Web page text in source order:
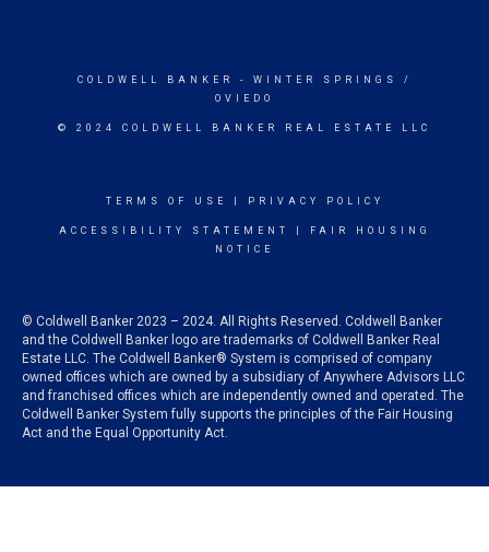
COLDWELL BANKER
- WINTER SPRINGS /
OVIEDO
© 2024 COLDWELL BANKER REAL ESTATE LLC
TERMS OF USE PRIVACY POLICY
ACCESSIBILITY STATEMENT
FAIR HOUSING
NOTICE
© Coldwell Banker 2023 – 2024. All Rights Reserved. Coldwell Banker
and the Coldwell Banker logo are trademarks of Coldwell Banker Real
Estate LLC. The Coldwell Banker® System is comprised of company
owned offices which are owned by a subsidiary of Anywhere Advisors LLC
and franchised offices which are independently owned and operated. The
Coldwell Banker System fully supports the principles of the Fair Housing
Act and the Equal Opportunity Act.